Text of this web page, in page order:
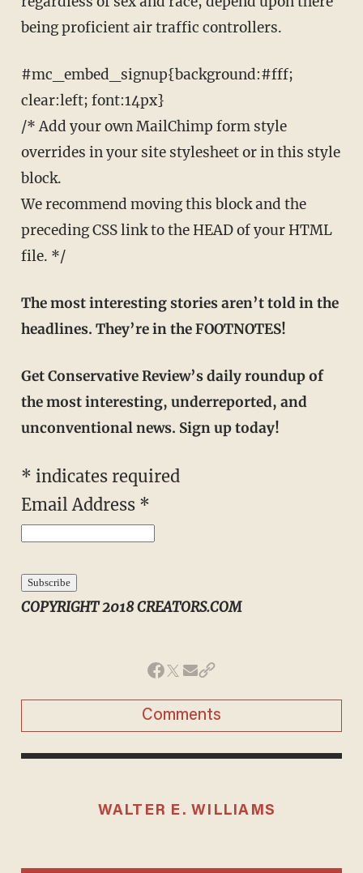
being proficient air traffic controllers.
#mc_embed_signup{background:#fff;
clear:left; font:14px}
/* Add your own MailChimp form style
overrides in your site stylesheet or in this style
block.
We recommend moving this block and the
preceding CSS link to the HEAD of your HTML
file. */
The most interesting stories aren’t told in the
headlines. They’re in the FOOTNOTES!
Get Conservative Review’s daily roundup of
the most interesting, underreported, and
unconventional news. Sign up today!
* indicates required
Email Address *
COPYRIGHT 2018 CREATORS.COM
Comments
WALTER E. WILLIAMS